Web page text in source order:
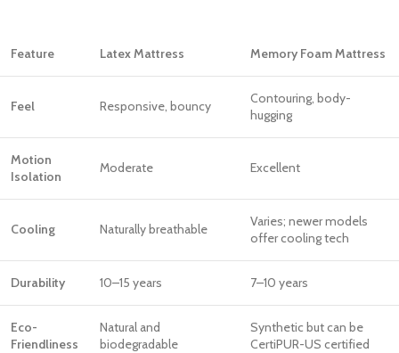
Feature Latex Mattress Memory Foam Mattress
Feel Responsive, bouncy
Contouring, body-
hugging
Motion
Isolation
Moderate Excellent
Cooling Naturally breathable
Varies; newer models
offer cooling tech
Durability 10–15 years 7–10 years
Eco-
Friendliness
Natural and
biodegradable
Synthetic but can be
CertiPUR-US certified